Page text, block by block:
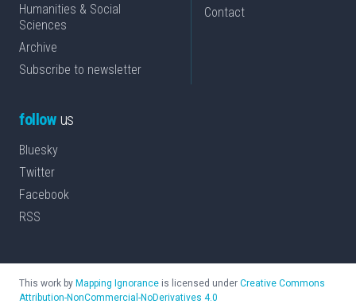
Humanities & Social
Sciences
Archive
Subscribe to newsletter
Contact
followus
Bluesky
Twitter
Facebook
RSS
This work by Mapping Ignorance is licensed under Creative Commons
Attribution-NonCommercial-NoDerivatives 4.0